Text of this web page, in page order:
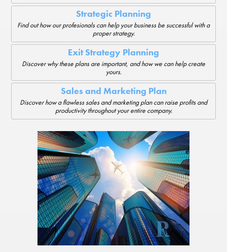
Strategic Planning
Find out how our profesionals can help your business be successful with a
proper strategy.
Exit Strategy Planning
Discover why these plans are important, and how we can help create
yours.
Sales and Marketing Plan
Discover how a flawless sales and marketing plan can raise profits and
productivity throughout your entire company.